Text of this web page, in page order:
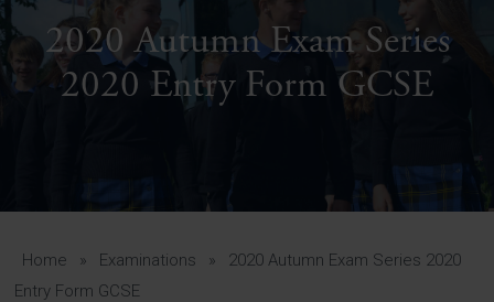
Admissions
About Us
A-Z Guide for Parents
Students
2020 Autumn Exam Series
2020 Entry Form GCSE
Home » Examinations »
2020 Autumn Exam Series 2020
Entry Form GCSE